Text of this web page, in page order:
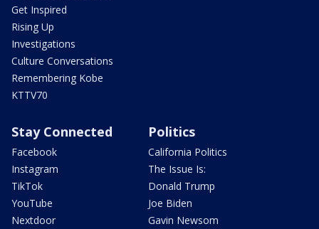
Get Inspired
Rising Up
Investigations
Culture Conversations
Remembering Kobe
KTTV70
Stay Connected
Facebook
Instagram
TikTok
YouTube
Nextdoor
Politics
California Politics
The Issue Is:
Donald Trump
Joe Biden
Gavin Newsom